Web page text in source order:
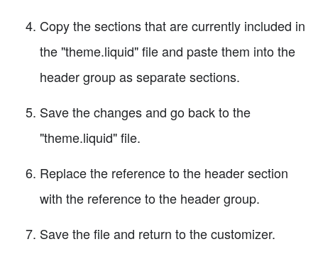
Copy the sections that are currently included in
the "theme.liquid" file and paste them into the
header group as separate sections.
Save the changes and go back to the
"theme.liquid" file.
Replace the reference to the header section
with the reference to the header group.
Save the file and return to the customizer.